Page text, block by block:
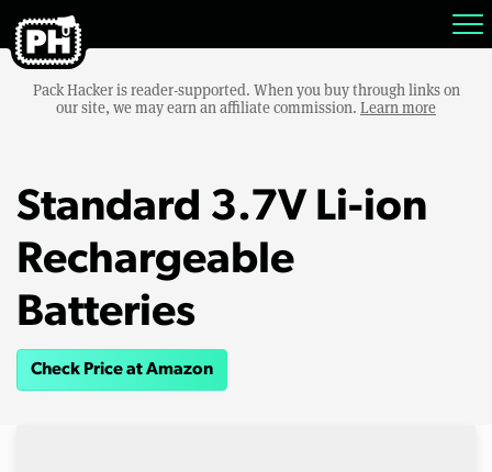
Pack Hacker is reader-supported. When you buy through links on
our site, we may earn an affiliate commission. Learn more
Standard 3.7V Li-ion
Rechargeable
Batteries
Check Price at Amazon